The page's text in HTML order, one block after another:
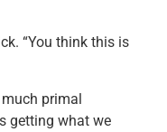
“You think this is
primal
getting what we